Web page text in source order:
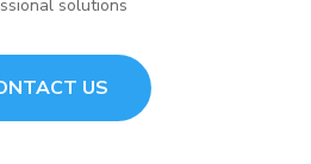
solutions
US